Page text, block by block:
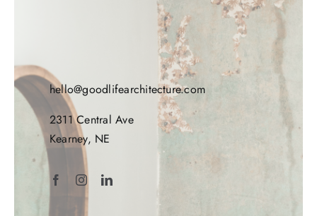
hello@goodlifearchitecture.com
2311 Central Ave
Kearney, NE